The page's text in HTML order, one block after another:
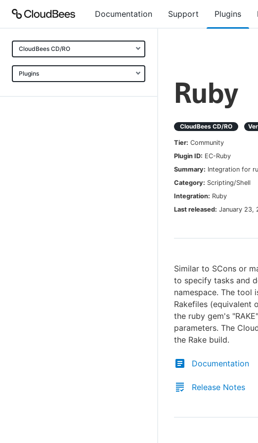
Documentation Support Plugins
CloudBees CD/RO
Plugins
Ruby
CloudBees CD/RO
Tier: Community
Plugin ID: EC-Ruby
Summary: Integration for
Category: Scripting/Shell
Integration: Ruby
Last released: January 23,
Similar to SCons or
to specify tasks and
namespace. The tool
Rakefiles (equivalent
the ruby gem's
parameters. The
the Rake build.
Documentation
Release Notes